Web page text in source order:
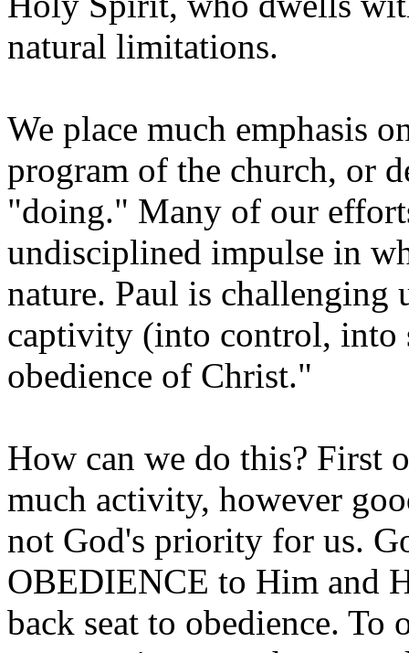
natural limitations.
We place much emphasis
program of the church, or
"doing." Many of our
undisciplined impulse in
nature. Paul is
captivity (into control, into
obedience of Christ."
How can we do this? First
much activity, however
not God's priority for us.
OBEDIENCE to Him and
back seat to obedience.